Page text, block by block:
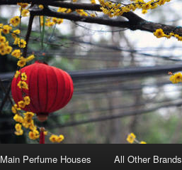
Skip
Skip
Main Perfume Houses All Other Brands